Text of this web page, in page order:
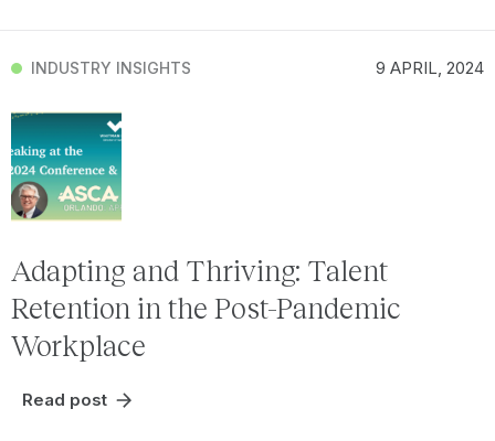
INDUSTRY INSIGHTS 9 APRIL, 2024
Adapting and Thriving: Talent
Retention in the Post-Pandemic
Workplace
Read post